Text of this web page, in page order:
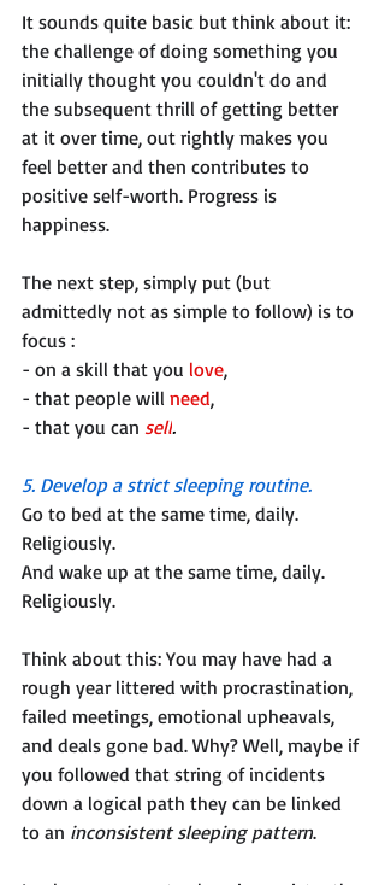
It sounds quite basic but think about it:
the challenge of doing something you
initially thought you couldn't do and
the subsequent thrill of getting better
at it over time, out rightly makes you
feel better and then contributes to
positive self-worth. Progress is
happiness.
The next step, simply put (but
admittedly not as simple to follow) is to
focus :
- on a skill that you love,
- that people will need,
- that you can sell.
5. Develop a strict sleeping routine.
Go to bed at the same time, daily.
Religiously.
And wake up at the same time, daily.
Religiously.
Think about this: You may have had a
rough year littered with procrastination,
failed meetings, emotional upheavals,
and deals gone bad. Why? Well, maybe if
you followed that string of incidents
down a logical path they can be linked
to an inconsistent sleeping pattern.